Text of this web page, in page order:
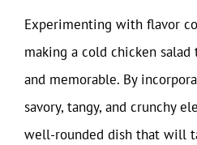
Experimenting with flavor
making a cold chicken
and memorable. By
savory, tangy, and crunchy
well-rounded dish that will